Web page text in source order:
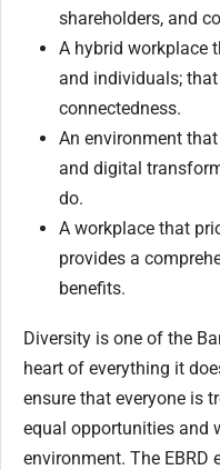
shareholders, and
A hybrid workplace
and individuals;
connectedness.
An environment
and digital
do.
A workplace that
provides a
benefits.
Diversity is one of the
heart of everything it
ensure that everyone is
equal opportunities and
environment. The EBRD